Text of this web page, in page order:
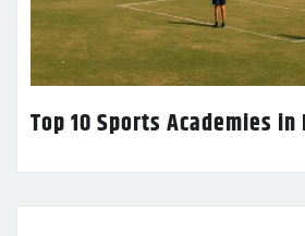
Top 10 Sports Academies in